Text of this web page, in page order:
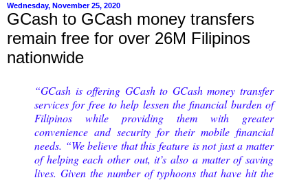
Wednesday, November 25, 2020
GCash to GCash money transfers
remain free for over 26M Filipinos
nationwide
“GCash is offering GCash to GCash money transfer
services for free to help lessen the financial burden of
Filipinos while providing them with greater
convenience and security for their mobile financial
needs. “We believe that this feature is not just a matter
of helping each other out, it’s also a matter of saving
lives. Given the number of typhoons that have hit the